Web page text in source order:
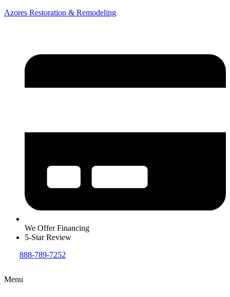
Azores Restoration & Remodeling
We Offer Financing
5-Star Review
888-789-7252
Menu